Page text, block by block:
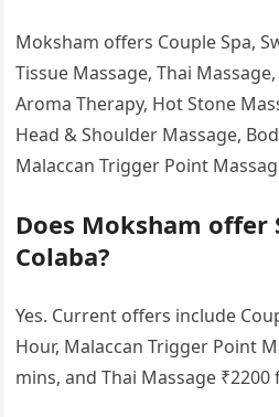
Moksham offers Couple Spa,
Tissue Massage, Thai
Aroma Therapy, Hot Stone
Head & Shoulder Massage,
Malaccan Trigger Point
Does Moksham offer
Colaba?
Yes. Current offers include
Hour, Malaccan Trigger Point
mins, and Thai Massage ₹2200